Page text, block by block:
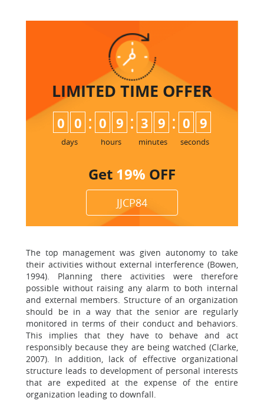
LIMITED TIME OFFER
0 0
days
: 0 9
hours
: 3 9
minutes
: 0 8
9
seconds
Get 19% OFF
JJCP84
The top management was given autonomy to take
their activities without external interference (Bowen,
1994). Planning there activities were therefore
possible without raising any alarm to both internal
and external members. Structure of an organization
should be in a way that the senior are regularly
monitored in terms of their conduct and behaviors.
This implies that they have to behave and act
responsibly because they are being watched (Clarke,
2007). In addition, lack of effective organizational
structure leads to development of personal interests
that are expedited at the expense of the entire
organization leading to downfall.